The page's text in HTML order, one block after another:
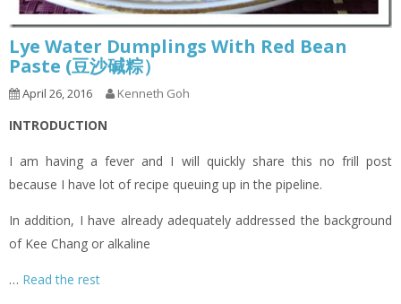
Lye Water Dumplings With Red Bean
Paste (豆沙碱粽）
April 26, 2016 Kenneth Goh
INTRODUCTION
I am having a fever and I will quickly share this no frill post
because I have lot of recipe queuing up in the pipeline.
In addition, I have already adequately addressed the background
of Kee Chang or alkaline
… Read the rest